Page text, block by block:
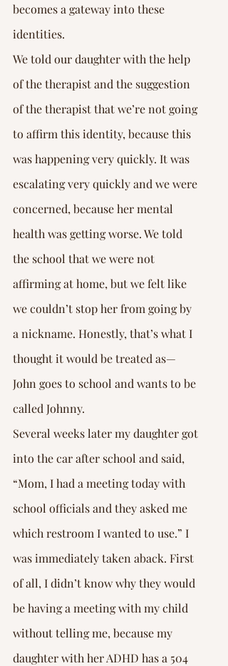
becomes a gateway into these
identities.
We told our daughter with the help
of the therapist and the suggestion
of the therapist that we’re not going
to affirm this identity, because this
was happening very quickly. It was
escalating very quickly and we were
concerned, because her mental
health was getting worse. We told
the school that we were not
affirming at home, but we felt like
we couldn’t stop her from going by
a nickname. Honestly, that’s what I
thought it would be treated as—
John goes to school and wants to be
called Johnny.
Several weeks later my daughter got
into the car after school and said,
“Mom, I had a meeting today with
school officials and they asked me
which restroom I wanted to use.” I
was immediately taken aback. First
of all, I didn’t know why they would
be having a meeting with my child
without telling me, because my
daughter with her ADHD has a 504